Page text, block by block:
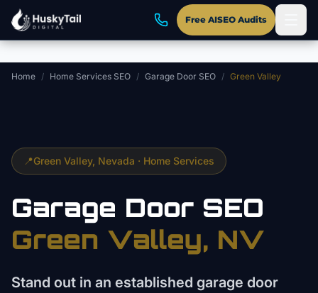
Skip to main content
Free AISEO Audits
Home / Home Services SEO / Garage Door SEO / Green Valley
📍Green Valley, Nevada · Home Services
Garage Door SEO
Green Valley, NV
Stand out in an established garage door